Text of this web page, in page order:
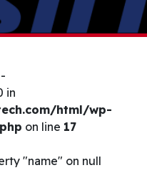
in
html/wp-
on line 17
"name" on null